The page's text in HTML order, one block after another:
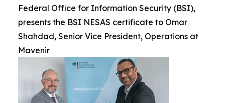
Federal Office for Information Security (BSI),
presents the BSI NESAS certificate to Omar
Shahdad, Senior Vice President, Operations at
Mavenir